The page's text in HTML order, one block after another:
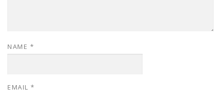
NAME *
EMAIL *